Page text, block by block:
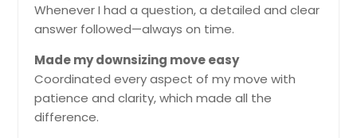
Whenever I had a question, a detailed and clear
answer followed—always on time.
Made my downsizing move easy
Coordinated every aspect of my move with
patience and clarity, which made all the
difference.